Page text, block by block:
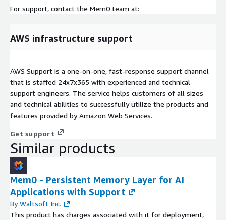
For support, contact the Mem0 team at:
AWS infrastructure support
AWS Support is a one-on-one, fast-response support channel
that is staffed 24x7x365 with experienced and technical
support engineers. The service helps customers of all sizes
and technical abilities to successfully utilize the products and
features provided by Amazon Web Services.
Get support
Similar products
Mem0 - Persistent Memory Layer for AI
Applications with Support
ByWaltsoft Inc.
This product has charges associated with it for deployment,